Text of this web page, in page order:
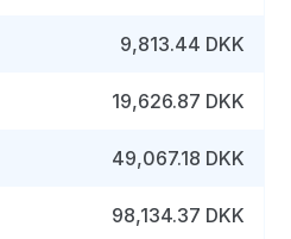
9,813.44 DKK
19,626.87 DKK
49,067.18 DKK
98,134.37 DKK